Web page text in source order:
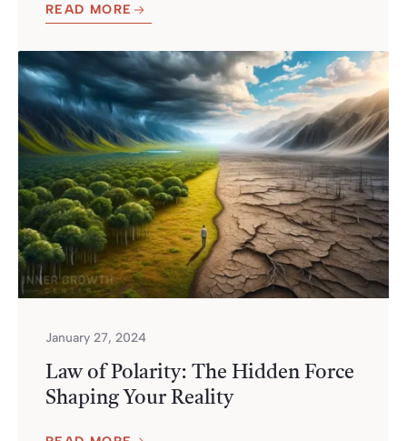
READ MORE
January 27, 2024
Law of Polarity: The Hidden Force
Shaping Your Reality